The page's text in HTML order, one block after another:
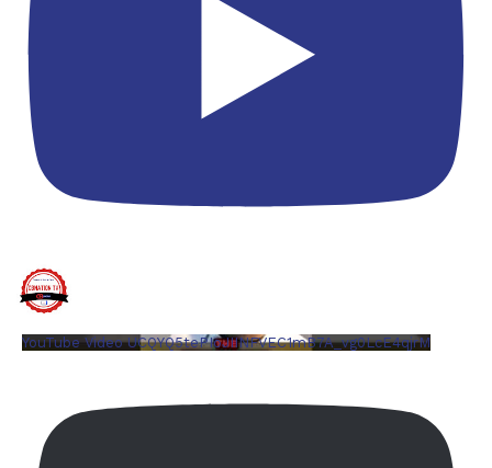
YouTube Video UCQYQ5tePIoJIINFVEC1mB7A_vg0LcE4qjrM